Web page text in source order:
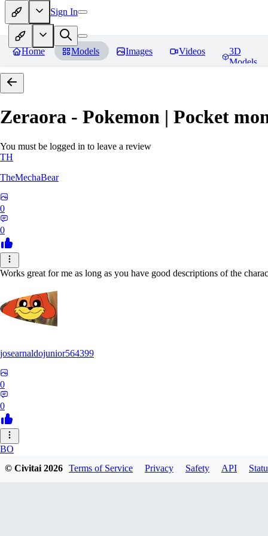
Sign In
Home Models Images Videos
3D
Models
Zeraora - Pokemon | Pocket
You must be logged in to leave a review
TH
TheMechaBear
0
0
Works great for me as long as you have good descriptions of the
josearnaldojunior564399
0
0
BO
bokidudka216
© Civitai2026 Terms of Service Privacy Safety API